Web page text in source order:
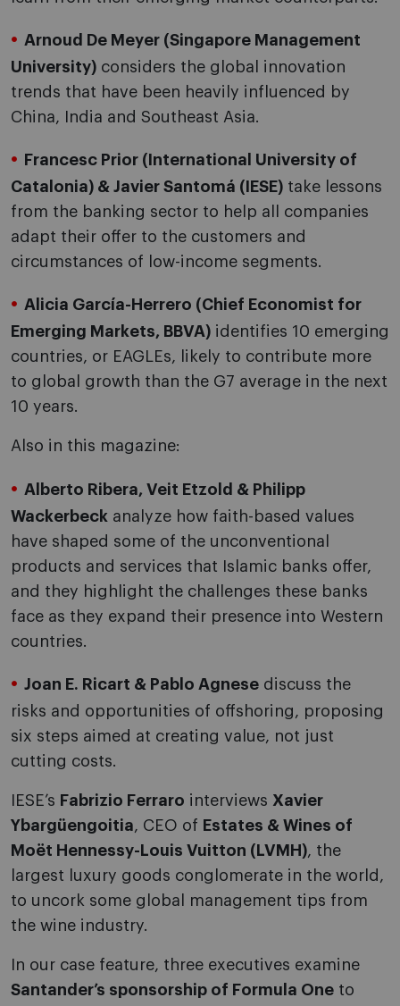
Arnoud De Meyer (Singapore Management
University) considers the global innovation
trends that have been heavily influenced by
China, India and Southeast Asia.
Francesc Prior (International University of
Catalonia) & Javier Santomá (IESE) take lessons
from the banking sector to help all companies
adapt their offer to the customers and
circumstances of low-income segments.
Alicia García-Herrero (Chief Economist for
Emerging Markets, BBVA) identifies 10 emerging
countries, or EAGLEs, likely to contribute more
to global growth than the G7 average in the next
10 years.
Also in this magazine:
Alberto Ribera, Veit Etzold & Philipp
Wackerbeck analyze how faith-based values
have shaped some of the unconventional
products and services that Islamic banks offer,
and they highlight the challenges these banks
face as they expand their presence into Western
countries.
Joan E. Ricart & Pablo Agnese discuss the
risks and opportunities of offshoring, proposing
six steps aimed at creating value, not just
cutting costs.
IESE’s Fabrizio Ferraro interviews Xavier
Ybargüengoitia, CEO of Estates & Wines of
Moët Hennessy-Louis Vuitton (LVMH), the
largest luxury goods conglomerate in the world,
to uncork some global management tips from
the wine industry.
In our case feature, three executives examine
Santander’s sponsorship of Formula One to